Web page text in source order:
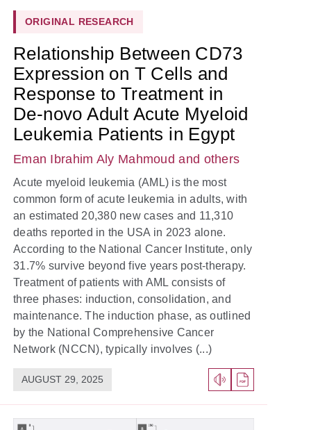
ORIGINAL RESEARCH
Relationship Between CD73
Expression on T Cells and
Response to Treatment in
De-novo Adult Acute Myeloid
Leukemia Patients in Egypt
Eman Ibrahim Aly Mahmoud and others
Acute myeloid leukemia (AML) is the most
common form of acute leukemia in adults, with
an estimated 20,380 new cases and 11,310
deaths reported in the USA in 2023 alone.
According to the National Cancer Institute, only
31.7% survive beyond five years post-therapy.
Treatment of patients with AML consists of
three phases: induction, consolidation, and
maintenance. The induction phase, as outlined
by the National Comprehensive Cancer
Network (NCCN), typically involves (...)
AUGUST 29, 2025